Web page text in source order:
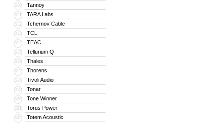
310 Tannoy
311 TARA Labs
312 Tchernov Cable
313 TCL
314 TEAC
315 Tellurium Q
316 Thales
317 Thorens
318 Tivoli Audio
319 Tonar
320 Tone Winner
321 Torus Power
322 Totem Acoustic